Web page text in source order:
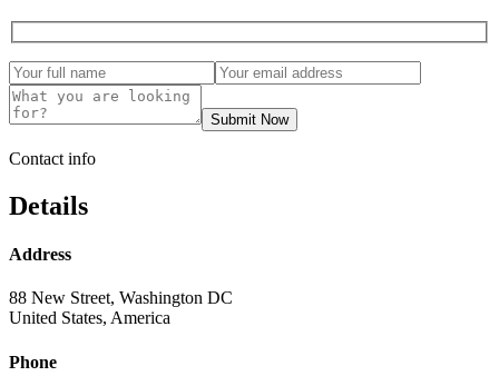
Submit Now
Contact info
Details
Address
88 New Street, Washington DC
United States, America
Phone